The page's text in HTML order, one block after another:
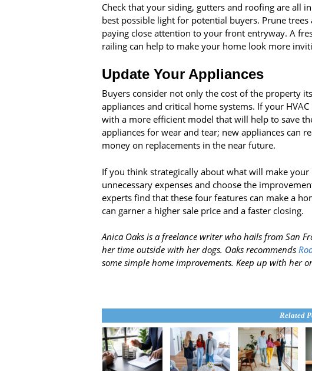
Check that your siding, gutters and roofing are all
best possible light for potential buyers. Prune
paying close attention to your front entryway. A
railing can help to make your home look more
Update Your Appliances
Buyers consider not only the cost of the property
appliances and critical home systems. If your
with a more efficient model that will help to save
appliances for wear and tear; new appliances can
money on replacements in the near future.
If you think strategically about what will make
unnecessary expenses and choose the
experts find that these four features can make a
can garner a higher sale price and a faster closing.
Anica Oaks is a freelance writer who hails from San
her time outside with her dogs. Oaks recommends
some simple home improvements. Keep up with her
Related